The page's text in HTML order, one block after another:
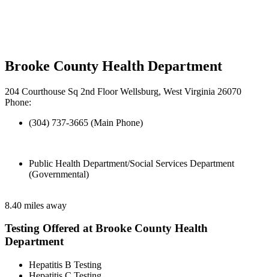
Brooke County Health Department
204 Courthouse Sq 2nd Floor Wellsburg, West Virginia 26070
Phone:
(304) 737-3665 (Main Phone)
Public Health Department/Social Services Department
(Governmental)
8.40 miles away
Testing Offered at Brooke County Health
Department
Hepatitis B Testing